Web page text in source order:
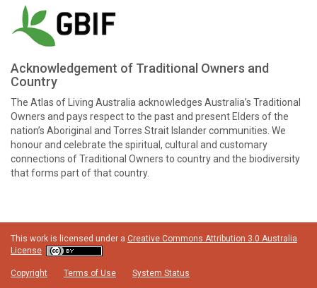
Acknowledgement of Traditional Owners and
Country
The Atlas of Living Australia acknowledges Australia’s Traditional
Owners and pays respect to the past and present Elders of the
nation’s Aboriginal and Torres Strait Islander communities. We
honour and celebrate the spiritual, cultural and customary
connections of Traditional Owners to country and the biodiversity
that forms part of that country.
This work is licensed under a Creative Commons Attribution 3.0 Australia
License
Copyright Terms of Use System Status